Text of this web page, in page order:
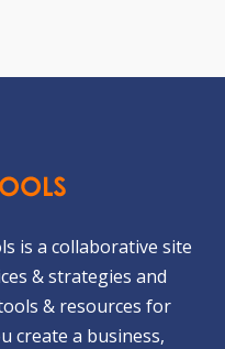
is a collaborative site
& strategies and
& resources for
create a business,